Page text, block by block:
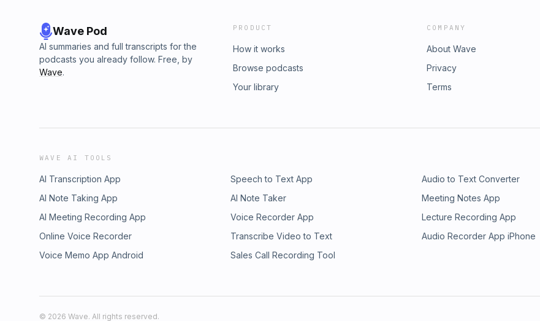
Wave Pod
AI summaries and full transcripts for the
podcasts you already follow. Free, by
Wave.
PRODUCT
How it works
Browse podcasts
Your library
COMPANY
About Wave
Privacy
Terms
WAVE AI TOOLS
AI Transcription App Speech to Text App Audio to Text Converter
AI Note Taking App
AI Note Taker Meeting Notes App
AI Meeting Recording App
Voice Recorder App Lecture Recording App
Online Voice Recorder
Transcribe Video to Text Audio Recorder App iPhone
Voice Memo App Android
Sales Call Recording Tool
© 2026 Wave. All rights reserved.